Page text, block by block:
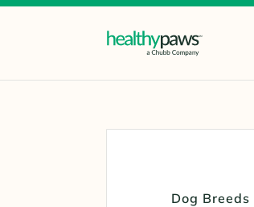
Dog Breeds